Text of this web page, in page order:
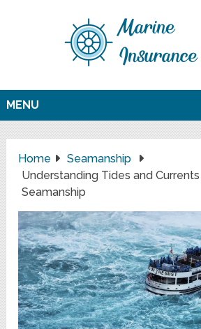
MENU
Home
Seamanship
Understanding Tides and
Seamanship